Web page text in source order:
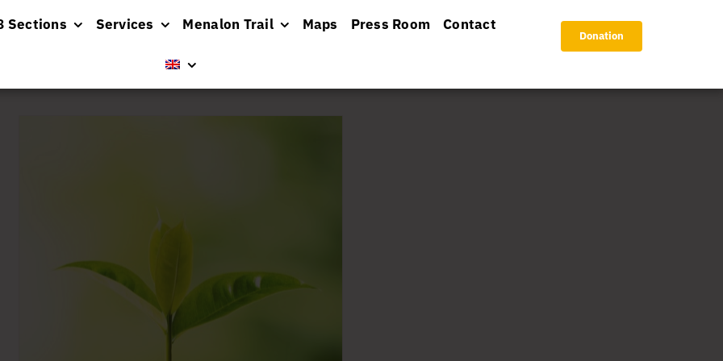
Sections Services Menalon Trail Maps Press Room Contact
Donation